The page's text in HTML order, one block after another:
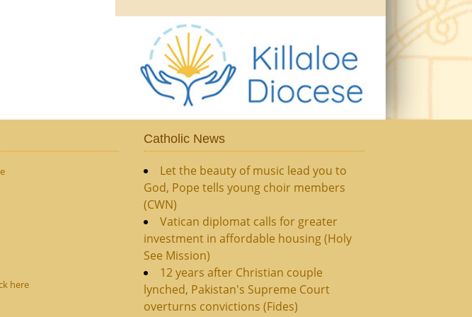
here
Catholic News
Let the beauty of music lead you to
God, Pope tells young choir members
(CWN)
Vatican diplomat calls for greater
investment in affordable housing (Holy
See Mission)
12 years after Christian couple
lynched, Pakistan's Supreme Court
overturns convictions (Fides)